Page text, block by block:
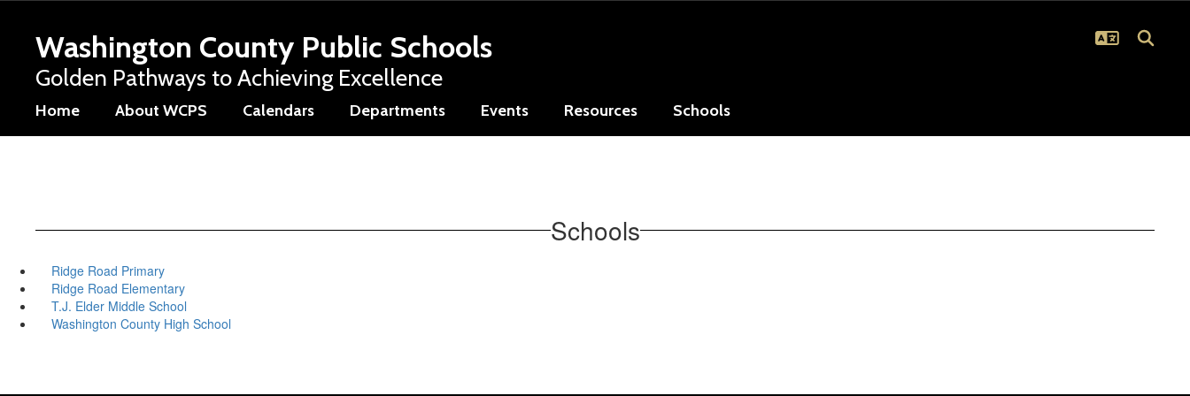
content
Washington County Public Schools
Golden Pathways to Achieving Excellence
Home About WCPS Calendars Departments Events Resources Schools
Schools
Ridge Road Primary
Ridge Road Elementary
T.J. Elder Middle School
Washington County High School